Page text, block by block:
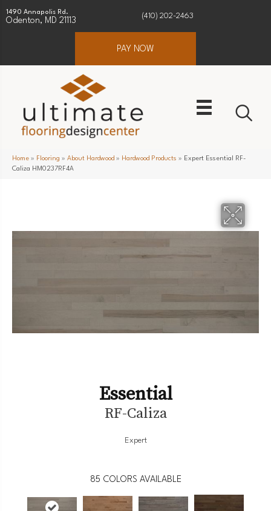
1490 Annapolis Rd.
Odenton, MD 21113
(410) 202-2463
PAY NOW
Home » Flooring » About Hardwood » Hardwood Products » Expert Essential RF-
Caliza HM0237RF4A
Essential
RF-Caliza
Expert
85 COLORS AVAILABLE